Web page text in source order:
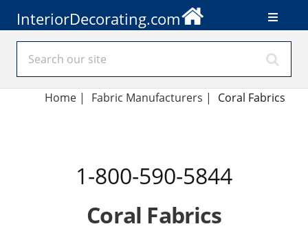
InteriorDecorating.com
Home| Fabric Manufacturers | Coral Fabrics
1-800-590-5844
Coral Fabrics